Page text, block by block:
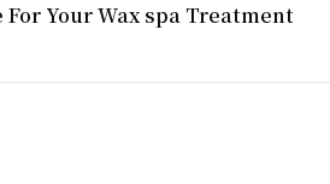
Your Wax spa Treatment